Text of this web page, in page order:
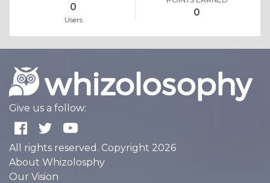
0
Users
0
Give us a follow:
All rights reserved. Copyright 2026
About Whizolosphy
Our Vision